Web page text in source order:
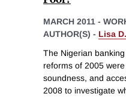
MARCH 2011 -
AUTHOR(S) - Lisa
The Nigerian
reforms of 2005
soundness, and
2008 to investigate